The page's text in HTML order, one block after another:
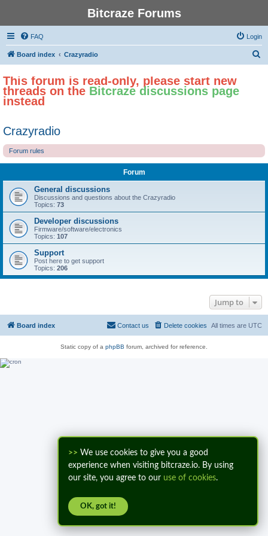
>> We use cookies to give you a good
experience when visiting bitcraze.io. By using
our site, you agree to our use of cookies.
OK, got it!
Bitcraze Forums
FAQ Login
Board index Crazyradio
This forum is read-only, please start new
threads on the Bitcraze discussions page
instead
Crazyradio
Forum rules
Forum
General discussions
Discussions and questions about the Crazyradio
Topics: 73
Developer discussions
Firmware/software/electronics
Topics: 107
Support
Post here to get support
Topics: 206
Jump to
Board index All times are UTC
Delete cookies
Contact us
Static copy of a phpBB forum, archived for reference.